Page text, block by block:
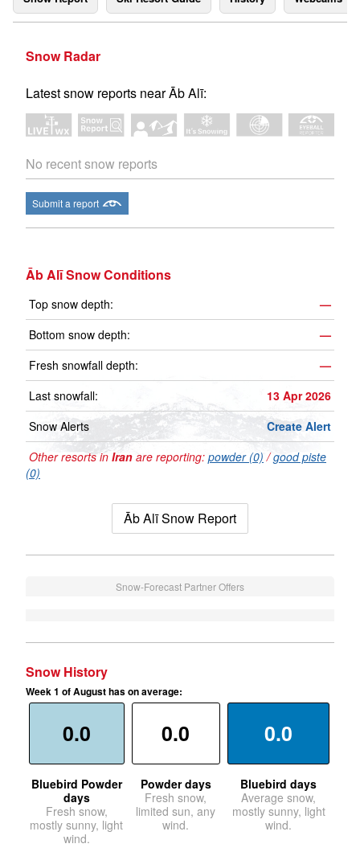
Snow Radar
Latest snow reports near Āb Alī:
No recent snow reports
Submit a report
Āb Alī Snow Conditions
Top snow depth:
—
Bottom snow depth:
—
Fresh snowfall depth:
—
Last snowfall:
13 Apr 2026
Snow Alerts
Create Alert
Other resorts in Iran are reporting: powder (0) /good piste
(0)
Āb Alī Snow Report
Snow-Forecast Partner Offers
Snow History
Week 1 of August has on average:
0.0
Bluebird Powder
days
Fresh snow,
mostly sunny, light
wind.
0.0
Powder days
Fresh snow,
limited sun, any
wind.
0.0
Bluebird days
Average snow,
mostly sunny, light
wind.